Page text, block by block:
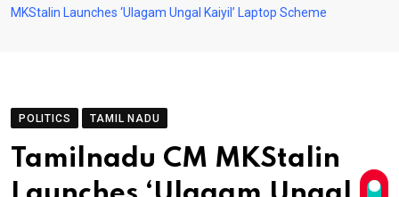
MKStalin Launches ‘Ulagam Ungal Kaiyil’ Laptop Scheme
POLITICS TAMIL NADU
Tamilnadu CM MKStalin